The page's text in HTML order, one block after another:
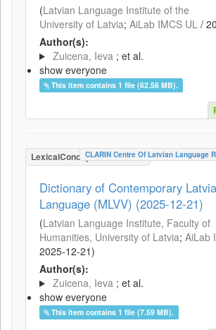
(Latvian Language Institute of the
University of Latvia; AiLab IMCS UL /
Author(s):
Zuicena, Ieva ; et al.
show everyone
This item contains 1 file (62.56 MB).
LexicalConceptualResource
CLARIN Centre Of Latvian Language
Dictionary of Contemporary
Language (MLVV) (2025-12-21)
(Latvian Language Institute, Faculty of
Humanities, University of Latvia; AiLab
2025-12-21)
Author(s):
Zuicena, Ieva ; et al.
show everyone
This item contains 1 file (7.59 MB).